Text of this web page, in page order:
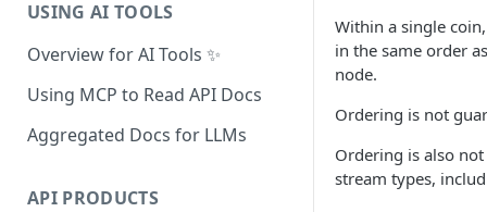
USING AI TOOLS
Overview for AI Tools ✨
Using MCP to Read API Docs
Aggregated Docs for LLMs
API PRODUCTS
Within a single
in the same order
node.
Ordering is not
Ordering is also
stream types,